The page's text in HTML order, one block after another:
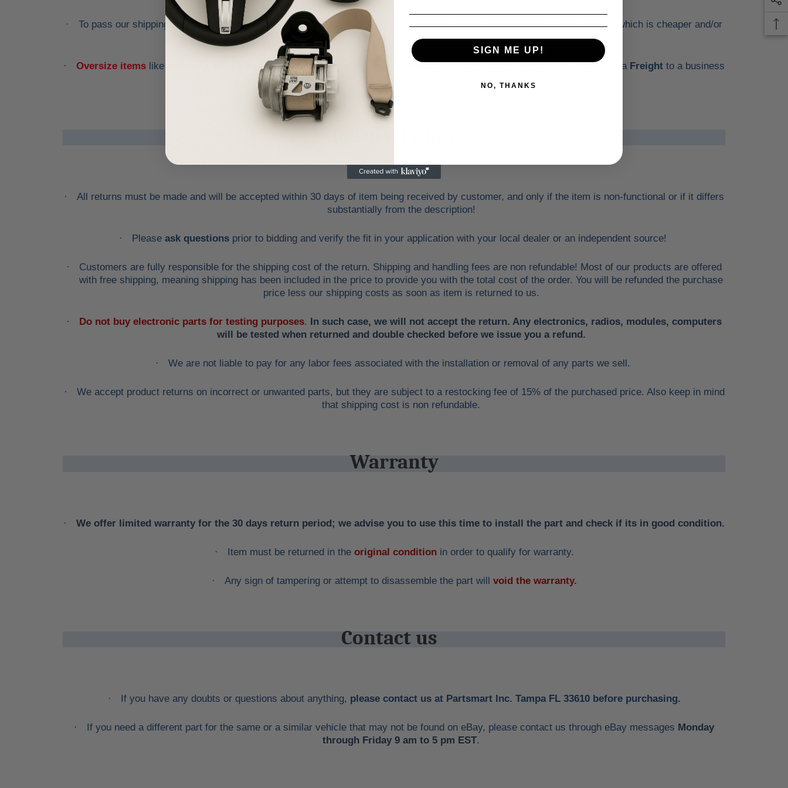
·
To pass our shipping savings onto you, we may alternate between FedEx, USPS or Trucking Freight Shipper, depending on which is cheaper and/or
· Oversize items like bumpers, doors, hoods, trunk lids, engines, transmissionsand other similar items will be shipped via Freight to a business
address with loading dock or forklift for heavy freight deliveries.
·
All returns must be made and will be accepted within 30 days of item being received by customer, and only if the item is non-functional or if it differs
substantially from the description!
· Please ask questionsprior to biddingand verify the fit in your application with your local dealer or an independent source!
·
Customers are fully responsible for the shipping cost of the return. Shipping and handling fees are non refundable! Most of our products are offered
with free shipping, meaning shipping has been included in the price to provide you with the total cost of the order. You will be refunded the purchase
price less our shipping costs as soon as item is returned to us.
· Do not buy electronic parts for testing purposes. In such case, we will not accept the return. Any electronics, radios, modules, computers
will be tested when returned and double checked before we issue you a refund.
· We are not liable to pay for any labor fees associated with the installation or removal of any parts we sell.
·
We accept product returns on incorrect or unwanted parts, but they are subject to a restocking fee of 15% of the purchased price. Also keep in mind
that shipping cost is non refundable.
Warranty
· We offer limited warranty for the 30 days return period; we advise you to use this time to install the part and check if its in good condition.
· Item must be returned in the original conditionin order to qualify for warranty.
· Any sign of tampering or attempt to disassemble the part will void the warranty.
Contact us
· If you have any doubts or questions about anything, please contact us at Partsmart Inc. Tampa FL 33610 before purchasing.
· If you need a different part for the same or a similar vehicle that may not be found on eBay, please contact us through eBay messages Monday
through Friday 9 am to 5 pm EST.
SIGN ME UP!
NO, THANKS